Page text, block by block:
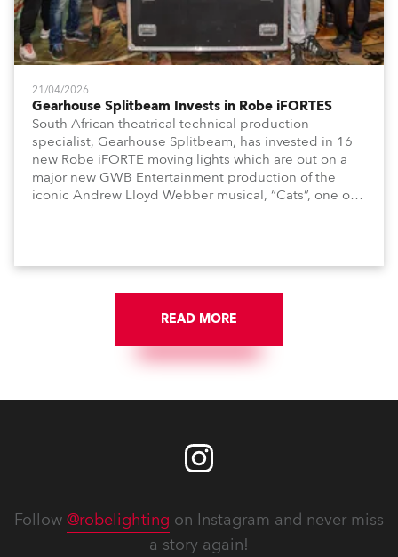
21/04/2026
Gearhouse Splitbeam Invests in Robe iFORTES
South African theatrical technical production
specialist, Gearhouse Splitbeam, has invested in 16
new Robe iFORTE moving lights which are out on a
major new GWB Entertainment production of the
iconic Andrew Lloyd Webber musical, “Cats”, one of
READ MORE
Follow @robelighting on Instagram and never miss
a story again!